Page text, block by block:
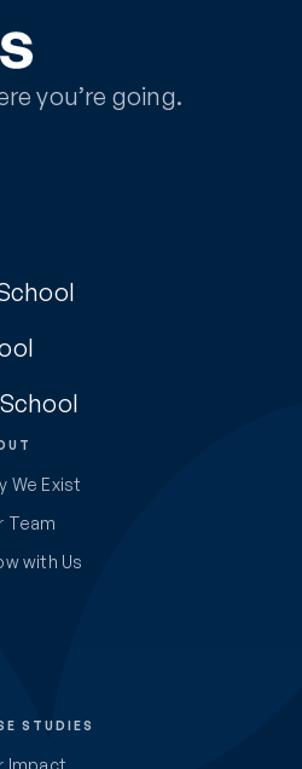
you’re going.
STUDIES
We Exist
Team
with Us